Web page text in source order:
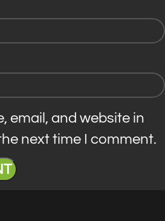
email, and website in
next time I comment.